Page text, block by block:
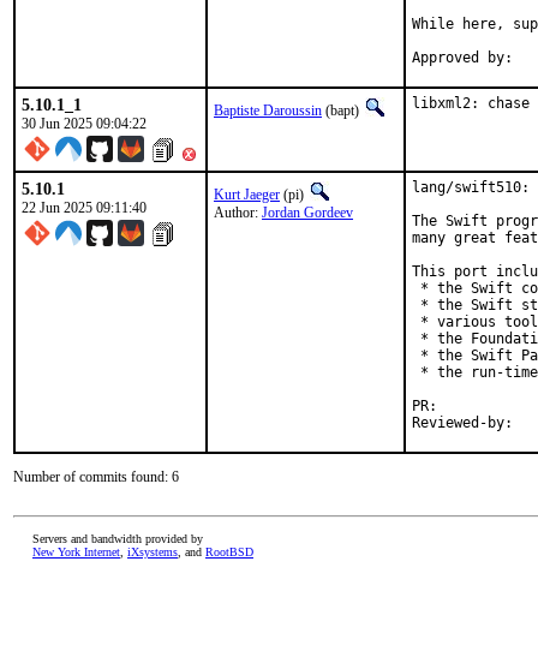
While here,
5.10.1_1
30 Jun 2025 09:04:22
Baptiste Daroussin (bapt) libxml2: chase
5.10.1
22 Jun 2025 09:11:40
Kurt Jaeger (pi)
Author: Jordan Gordeev
lang/swift510:
The Swift
many great
This port
* the Swift
* the Swift
* various
* the
* the Swift
* the run-time
Number of commits found: 6
Servers and bandwidth provided by
New York Internet iXsystems , and RootBSD